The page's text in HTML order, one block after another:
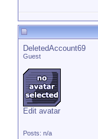
DeletedAccount69
Guest
Edit avatar
Posts: n/a